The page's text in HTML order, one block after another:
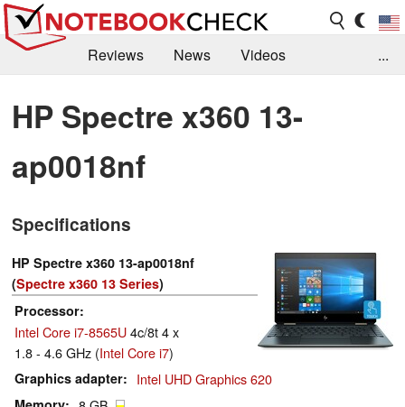
Reviews News
Videos
Library
Search Jobs
...
HP Spectre x360 13-
ap0018nf
Specifications
HP Spectre x360 13-ap0018nf
(Spectre x360 13 Series)
Processor
Intel Core i7-8565U4c/8t 4 x
1.8 - 4.6 GHz (Intel Core i7)
Graphics adapter Intel UHD Graphics 620